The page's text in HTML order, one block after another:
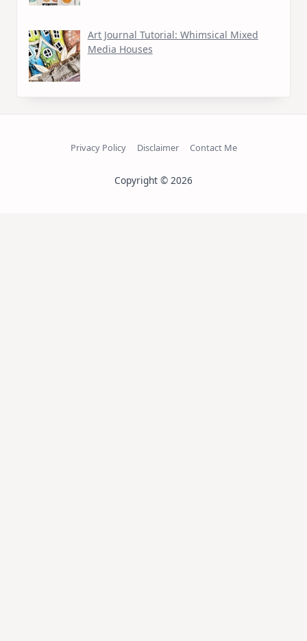
Art Journal Tutorial: Whimsical Mixed
Media Houses
Privacy Policy Disclaimer Contact Me
Copyright © 2026